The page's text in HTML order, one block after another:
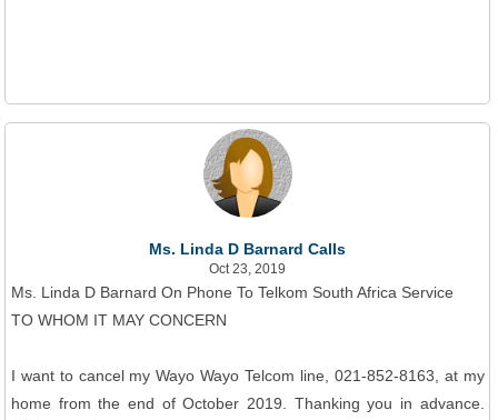
Ms. Linda D Barnard Calls
Oct 23, 2019
Ms. Linda D Barnard On Phone To Telkom South Africa Service
TO WHOM IT MAY CONCERN
I want to cancel my Wayo Wayo Telcom line, 021-852-8163, at my
home from the end of October 2019. Thanking you in advance.